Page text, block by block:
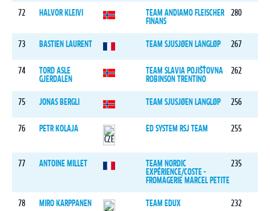
72 HALVOR KLEIVI
TEAM ANDIAMO FLEISCHER
FINANS
280
73 BASTIEN LAURENT TEAM SJUSJØEN LANGLØP 267
74
TORD ASLE
GJERDALEN
TEAM SLAVIA POJIŠŤOVNA
ROBINSON TRENTINO
262
75 JONAS BERGLI TEAM SJUSJØEN LANGLØP 256
76 PETR KOLAJA ED SYSTEM RSJ TEAM 255
77 ANTOINE MILLET
TEAM NORDIC
EXPÉRIENCE/COSTE -
FROMAGERIE MARCEL PETITE
235
78 MIRO KARPPANEN TEAM EDUX 232